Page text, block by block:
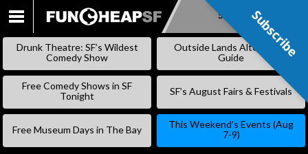
SKIP
Subscribe
Drunk Theatre: SF’s Wildest
Comedy Show
Outside Lands Alternative
Guide
Free Comedy Shows in SF
Tonight
SF’s August Fairs & Festivals
Free Museum Days in The Bay
This Weekend’s Events (Aug
7-9)
Subscribe